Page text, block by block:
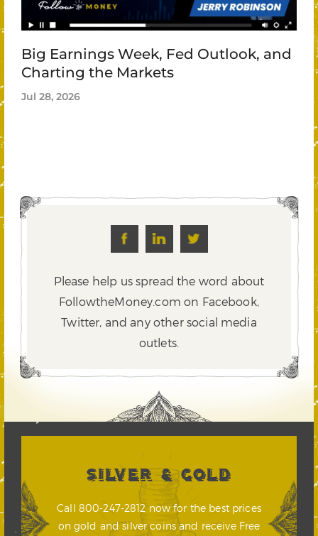
Big Earnings Week, Fed Outlook, and
Charting the Markets
Jul 28, 2026
Please help us spread the word about
FollowtheMoney.com on Facebook,
Twitter, and any other social media
outlets.
SILVER & GOLD
Call 800-247-2812 now for the best prices
on gold and silver coins and receive Free